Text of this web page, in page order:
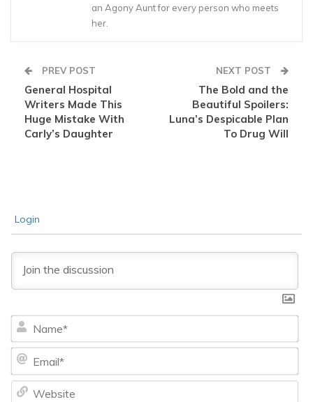
an Agony Aunt for every person who meets
her.
PREV POST
General Hospital
Writers Made This
Huge Mistake With
Carly’s Daughter
NEXT POST
The Bold and the
Beautiful Spoilers:
Luna’s Despicable Plan
To Drug Will
Login